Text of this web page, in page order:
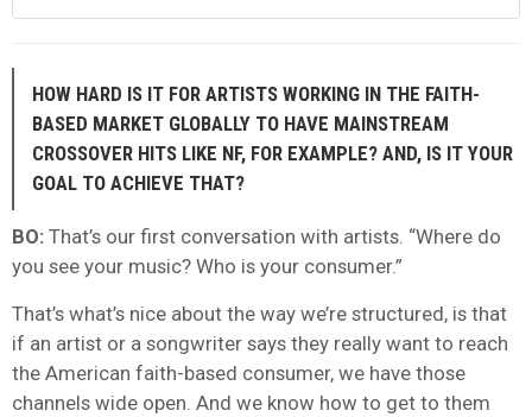
HOW HARD IS IT FOR ARTISTS WORKING IN THE FAITH-
BASED MARKET GLOBALLY TO HAVE MAINSTREAM
CROSSOVER HITS LIKE NF, FOR EXAMPLE? AND, IS IT YOUR
GOAL TO ACHIEVE THAT?
BO: That’s our first conversation with artists. “Where do
you see your music? Who is your consumer.”
That’s what’s nice about the way we’re structured, is that
if an artist or a songwriter says they really want to reach
the American faith-based consumer, we have those
channels wide open. And we know how to get to them